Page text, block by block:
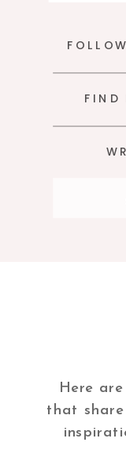
FIND
Here
that